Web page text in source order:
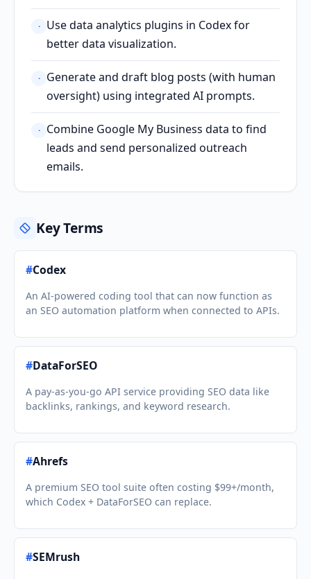
·
Use data analytics plugins in Codex for
better data visualization.
·
Generate and draft blog posts (with human
oversight) using integrated AI prompts.
·
Combine Google My Business data to find
leads and send personalized outreach
emails.
Key Terms
#Codex
An AI-powered coding tool that can now function as
an SEO automation platform when connected to APIs.
#DataForSEO
A pay-as-you-go API service providing SEO data like
backlinks, rankings, and keyword research.
#Ahrefs
A premium SEO tool suite often costing $99+/month,
which Codex + DataForSEO can replace.
#SEMrush